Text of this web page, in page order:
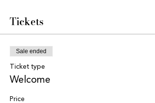
Tickets
Sale ended
Ticket type
Welcome
Price